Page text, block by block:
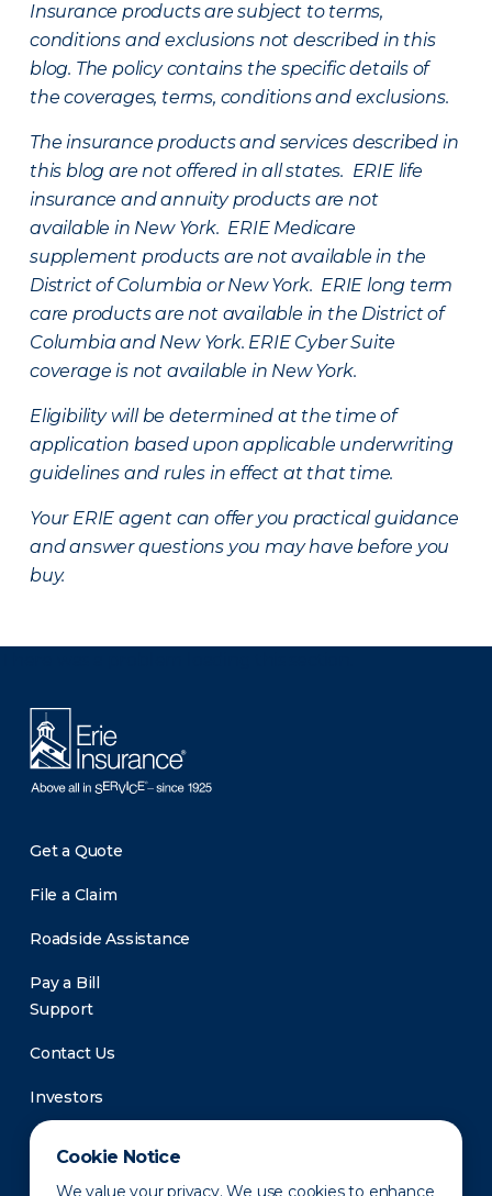
Cookie Notice
We value your privacy. We use cookies to enhance
Insurance products are subject to terms,
conditions and exclusions not described in this
blog. The policy contains the specific details of
the coverages, terms, conditions and exclusions.
The insurance products and services described in
this blog are not offered in all states. ERIE life
insurance and annuity products are not
available in New York. ERIE Medicare
supplement products are not available in the
District of Columbia or New York. ERIE long term
care products are not available in the District of
Columbia and New York. ERIE Cyber Suite
coverage is not available in New York.
Eligibility will be determined at the time of
application based upon applicable underwriting
guidelines and rules in effect at that time.
Your ERIE agent can offer you practical guidance
and answer questions you may have before you
buy.
Get a Quote
File a Claim
Roadside Assistance
Pay a Bill
Support
Contact Us
Investors
Newsroom